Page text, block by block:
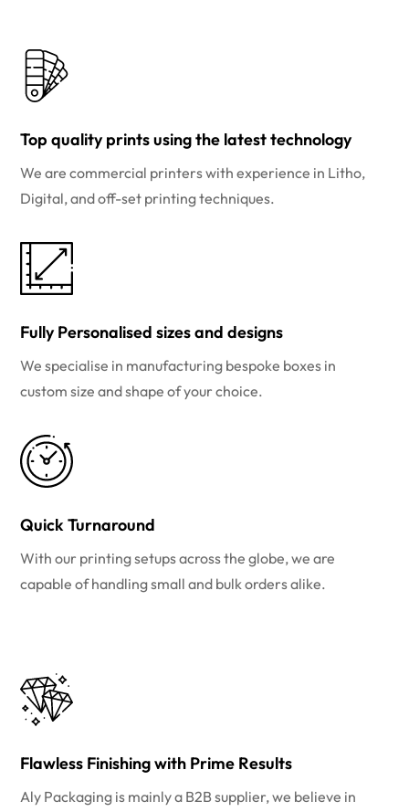
Top quality prints using the latest technology
We are commercial printers with experience in Litho,
Digital, and off-set printing techniques.
Fully Personalised sizes and designs
We specialise in manufacturing bespoke boxes in
custom size and shape of your choice.
Quick Turnaround
With our printing setups across the globe, we are
capable of handling small and bulk orders alike.
Flawless Finishing with Prime Results
Aly Packaging is mainly a B2B supplier, we believe in